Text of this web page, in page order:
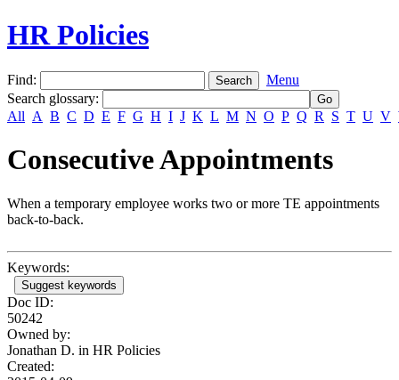
HR Policies
Find:
Menu
Search glossary:
All A B C D E F G H I J K L M N O P Q R S T U V
Consecutive Appointments
When a temporary employee works two or more TE appointments
back-to-back.
Keywords:
Suggest keywords
Doc ID:
50242
Owned by:
Jonathan D. in HR Policies
Created: